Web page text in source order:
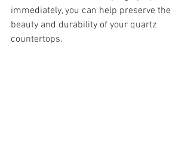
immediately, you can help preserve the
beauty and durability of your quartz
countertops.